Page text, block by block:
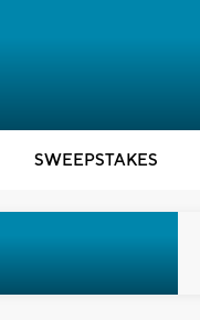
SWEEPSTAKES